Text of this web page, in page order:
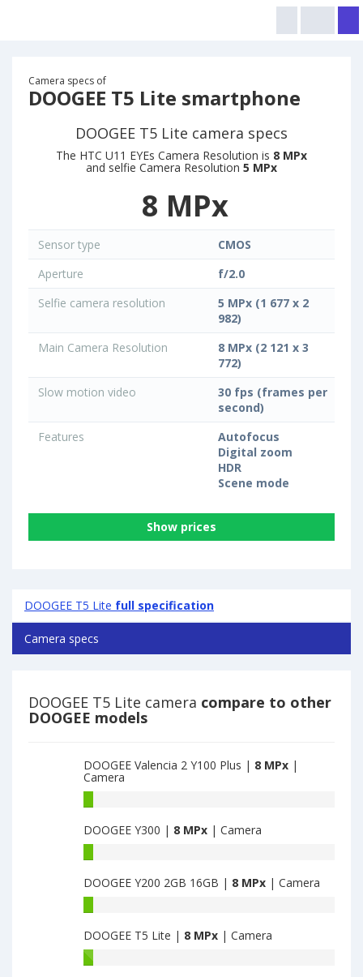
Camera specs of
DOOGEE T5 Lite smartphone
DOOGEE T5 Lite camera specs
The HTC U11 EYEs Camera Resolution is 8 MPx
and selfie Camera Resolution 5 MPx
8 MPx
Sensor type
CMOS
Aperture
f/2.0
Selfie camera resolution
5 MPx (1 677 x 2
982)
Main Camera Resolution
8 MPx (2 121 x 3
772)
Slow motion video
30 fps (frames per
second)
Features
Autofocus
Digital zoom
HDR
Scene mode
Show prices
DOOGEE T5 Lite full specification
Camera specs
DOOGEE T5 Lite camera compare to other
DOOGEE models
DOOGEE Valencia 2 Y100 Plus | 8 MPx |
Camera
2
Y100
Plus
have
8
MPx
camera
DOOGEE Y300 | 8 MPx | Camera
have
8
MPx
main
camera
DOOGEE Y200 2GB 16GB | 8 MPx | Camera
2GB
16GB
have
DOOGEE T5 Lite | 8 MPx | Camera
DOOGEE